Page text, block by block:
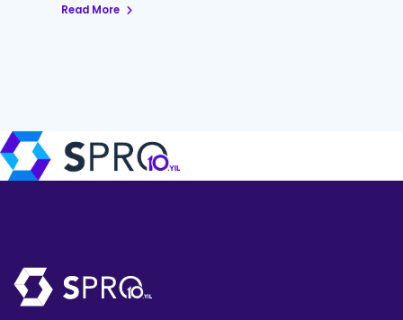
Read More